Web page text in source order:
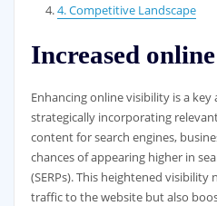
4. Competitive Landscape
Increased
Enhancing online visibility is a key
strategically incorporating
content for search engines,
chances of appearing higher in
(SERPs). This heightened
traffic to the website but also